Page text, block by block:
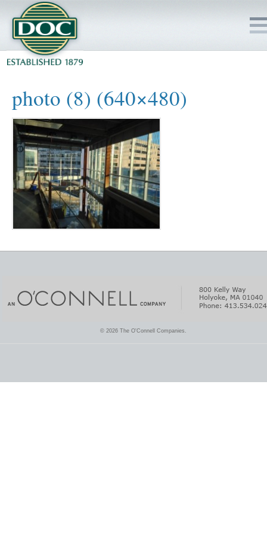
photo (8) (640×480)
© 2026 The O'Connell Companies.
SERVICES
PROJECTS
SAFETY
JOBS TO BID
INSIDE DOC